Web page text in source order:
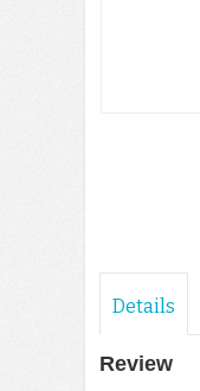
Details
Review